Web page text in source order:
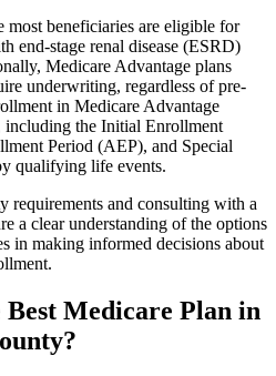
beneficiaries are eligible for
end-stage renal disease (ESRD)
Medicare Advantage plans
underwriting, regardless of pre-
in Medicare Advantage
including the Initial Enrollment
Period (AEP), and Special
qualifying life events.
and consulting with a
a clear understanding of the options
in making informed decisions about
Best Medicare Plan in